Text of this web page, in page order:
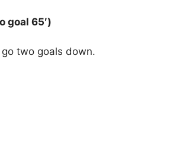
goal 65′)
two goals down.